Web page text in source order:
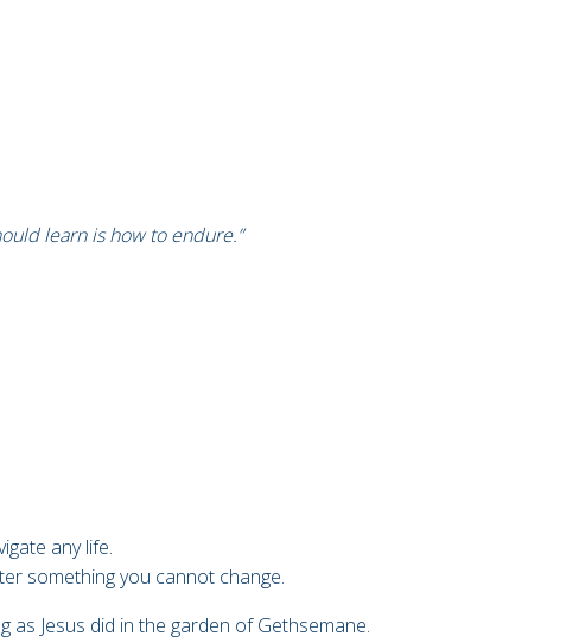
learn is how to endure.”
any life.
something you cannot change.
as Jesus did in the garden ofGethsemane.